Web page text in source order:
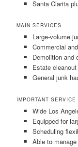
Santa Clarita
MAIN SERVICES
Large-volume
Commercial
Demolition and
Estate
General junk
IMPORTANT SERVICE
Wide Los
Equipped for
Scheduling
Able to